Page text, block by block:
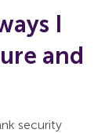
I
and
security